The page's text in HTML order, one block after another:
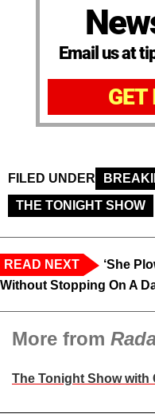
Email us at
GET
FILED UNDER
THE TONIGHT SHOW
READ NEXT
‘She
Without Stopping On A
More from
The Tonight Show with